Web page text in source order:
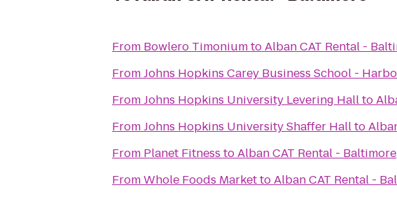
From Bowlero TimoniumtoAlban CAT Rental -
FromJohns Hopkins Carey Business School -
FromJohns Hopkins University Levering Hallto
FromJohns Hopkins University Shaffer Hallto
From Planet Fitness toAlban CAT Rental - Baltimore
FromWhole Foods MarkettoAlban CAT Rental -